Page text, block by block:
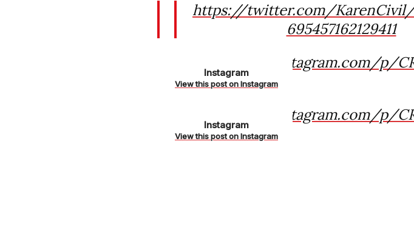
https://twitter.com/KarenCivil/
695457162129411
Instagram
View this post on Instagram
https://www.instagram.com/p/
h/
Instagram
View this post on Instagram
https://www.instagram.com/p/
/